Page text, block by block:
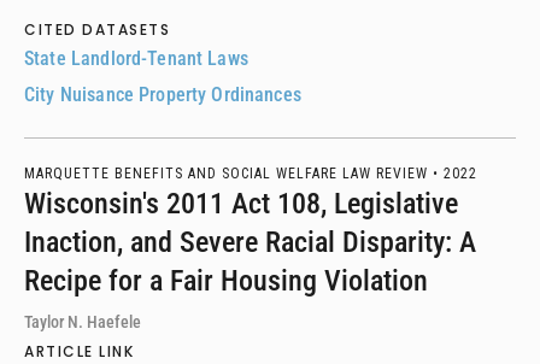
CITED DATASETS
State Landlord-Tenant Laws
City Nuisance Property Ordinances
MARQUETTE BENEFITS AND SOCIAL WELFARE LAW REVIEW • 2022
Wisconsin's 2011 Act 108, Legislative
Inaction, and Severe Racial Disparity: A
Recipe for a Fair Housing Violation
Taylor N. Haefele
ARTICLE LINK